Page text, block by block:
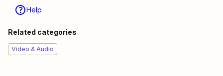
Help
Related categories
Video & Audio